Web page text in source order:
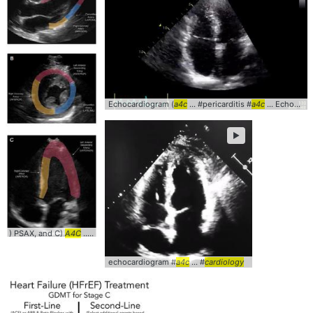
) PSAX, and C)A4C ... #Diagnosis # Cardiology
Echocardiogram (a4c ... #pericarditis #a4c ... Echocardiogram #clinical #
echocardiogram #a4c... #cardiology
►